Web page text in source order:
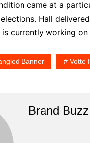
came at a
Hall
currently working
Banner Votte
Brand Buzz